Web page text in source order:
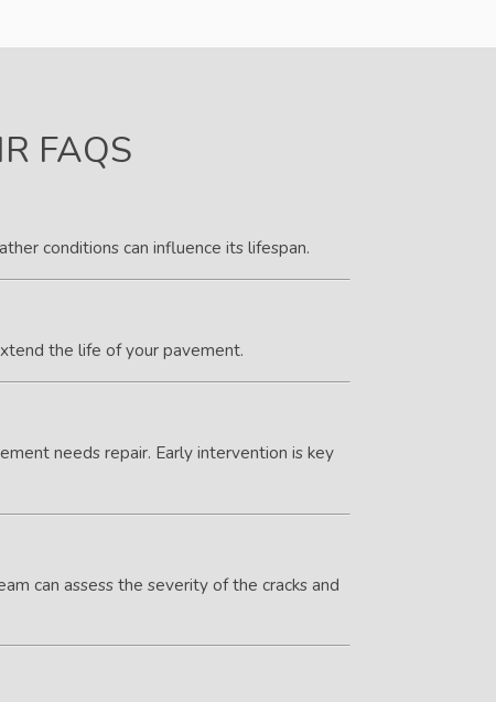
FAQS
conditions can influence its lifespan.
the life of your pavement.
needs repair. Early intervention is key
can assess the severity of the cracks and